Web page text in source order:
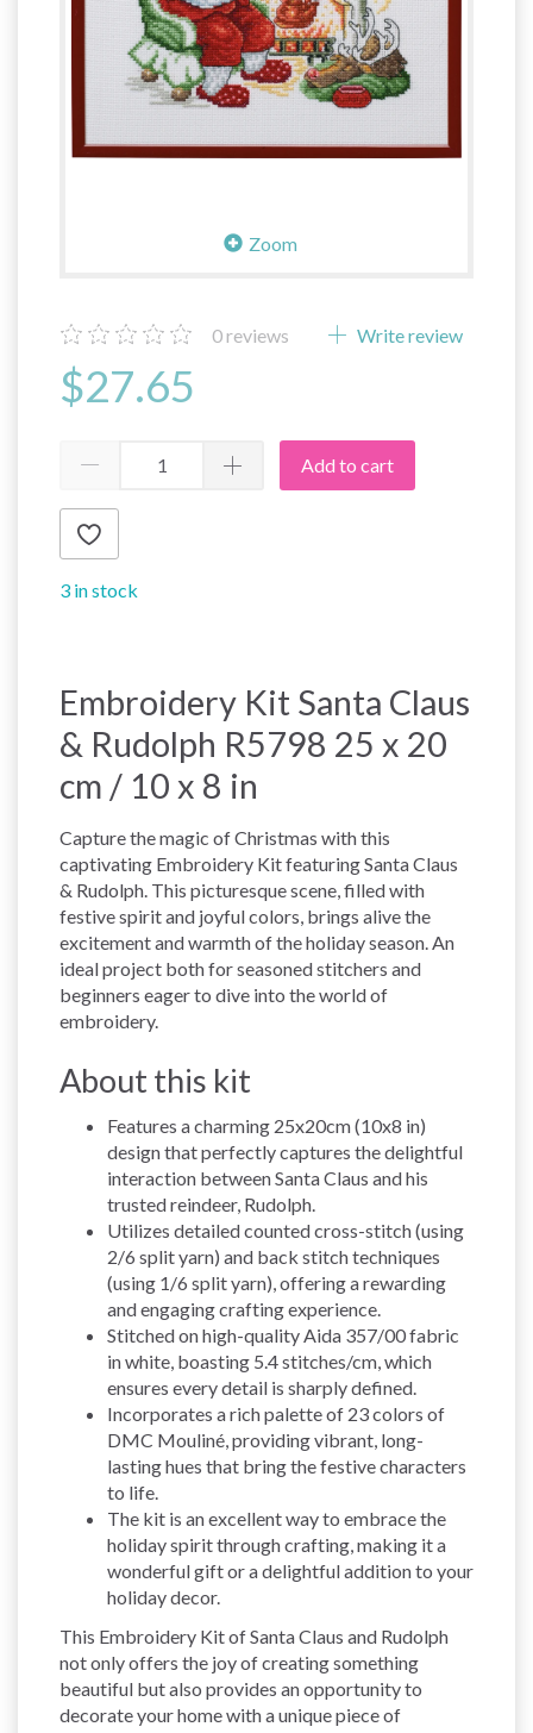
Zoom
0reviews Write review
$27.65
Add to cart
3 in stock
Embroidery Kit Santa Claus
& Rudolph R5798 25 x 20
cm / 10 x 8 in
Capture the magic of Christmas with this
captivating Embroidery Kit featuring Santa Claus
& Rudolph. This picturesque scene, filled with
festive spirit and joyful colors, brings alive the
excitement and warmth of the holiday season. An
ideal project both for seasoned stitchers and
beginners eager to dive into the world of
embroidery.
About this kit
Features a charming 25x20cm (10x8 in)
design that perfectly captures the delightful
interaction between Santa Claus and his
trusted reindeer, Rudolph.
Utilizes detailed counted cross-stitch (using
2/6 split yarn) and back stitch techniques
(using 1/6 split yarn), offering a rewarding
and engaging crafting experience.
Stitched on high-quality Aida 357/00 fabric
in white, boasting 5.4 stitches/cm, which
ensures every detail is sharply defined.
Incorporates a rich palette of 23 colors of
DMC Mouliné, providing vibrant, long-
lasting hues that bring the festive characters
to life.
The kit is an excellent way to embrace the
holiday spirit through crafting, making it a
wonderful gift or a delightful addition to your
holiday decor.
This Embroidery Kit of Santa Claus and Rudolph
not only offers the joy of creating something
beautiful but also provides an opportunity to
decorate your home with a unique piece of